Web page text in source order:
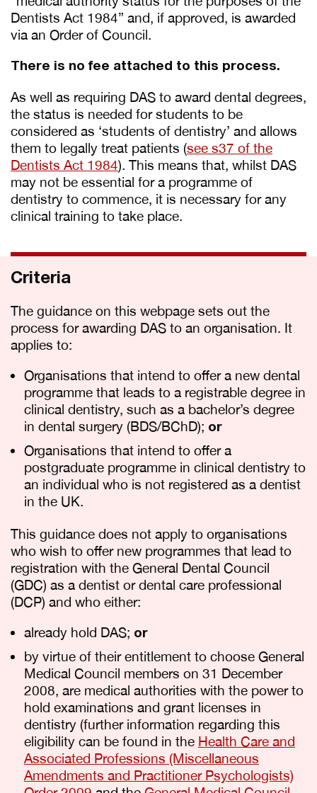
Dentists Act 1984” and, if approved, is awarded
via an Order of Council.
There is no fee attached to this process.
As well as requiring DAS to award dental degrees,
the status is needed for students to be
considered as ‘students of dentistry’ and allows
them to legally treat patients (see s37 of the
Dentists Act 1984). This means that, whilst DAS
may not be essential for a programme of
dentistry to commence, it is necessary for any
clinical training to take place.
Criteria
The guidance on this webpage sets out the
process for awarding DAS to an organisation. It
applies to:
Organisations that intend to offer a new dental
programme that leads to a registrable degree in
clinical dentistry, such as a bachelor’s degree
in dental surgery (BDS/BChD); or
Organisations that intend to offer a
postgraduate programme in clinical dentistry to
an individual who is not registered as a dentist
in the UK.
This guidance does not apply to organisations
who wish to offer new programmes that lead to
registration with the General Dental Council
(GDC) as a dentist or dental care professional
(DCP) and who either:
already hold DAS; or
by virtue of their entitlement to choose General
Medical Council members on 31 December
2008, are medical authorities with the power to
hold examinations and grant licenses in
dentistry (further information regarding this
eligibility can be found in the Health Care and
Associated Professions (Miscellaneous
Amendments and Practitioner Psychologists)